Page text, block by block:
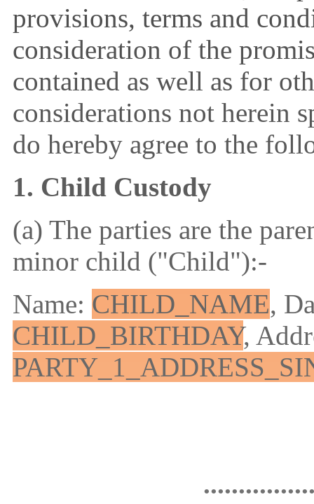
provisions, terms and
consideration of the
contained as well as for
considerations not herein
do hereby agree to the
1. Child Custody
(a) The parties are the
minor child ("Child"):-
Name: CHILD_NAME,
CHILD_BIRTHDAY,